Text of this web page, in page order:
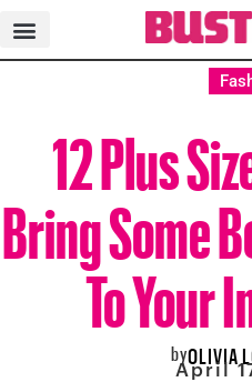
12 Plus
Bring Some
To Your
byOLIVIA
April